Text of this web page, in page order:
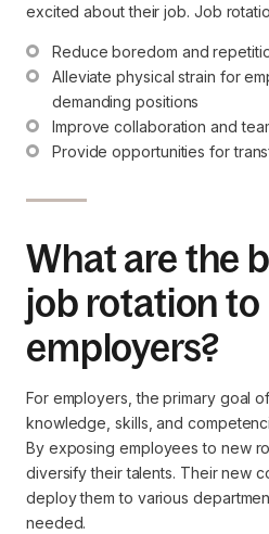
excited about their job. Job
Reduce boredom and
Alleviate physical strain for
demanding positions
Improve collaboration and
Provide opportunities for
What are the
job rotation to
employers?
For employers, the primary goal
knowledge, skills, and
By exposing employees to new
diversify their talents. Their new
deploy them to various
needed.